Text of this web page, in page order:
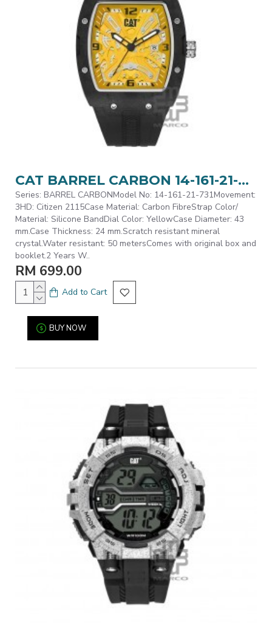
CAT BARREL CARBON 14-161-21-731 Black Silicone Band Analog Watch | 5 ATM | 43MM | 2Y Warranty
Series: BARREL CARBONModel No: 14-161-21-731Movement:
3HD: Citizen 2115Case Material: Carbon FibreStrap Color/
Material: Silicone BandDial Color: YellowCase Diameter: 43
mm.Case Thickness: 24 mm.Scratch resistant mineral
crystal.Water resistant: 50 metersComes with original box and
booklet.2 Years W..
RM 699.00
Add to Cart
BUY NOW